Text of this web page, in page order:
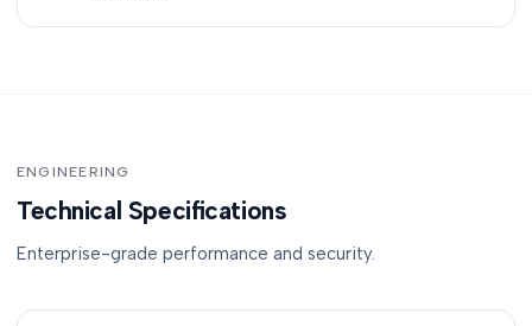
ENGINEERING
Technical Specifications
Enterprise-grade performance and security.